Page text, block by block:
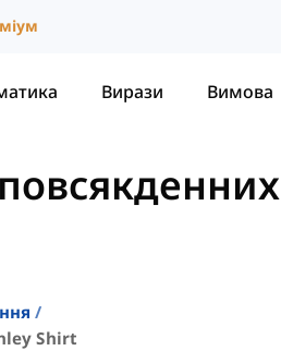
Вирази Вимова
Shirt